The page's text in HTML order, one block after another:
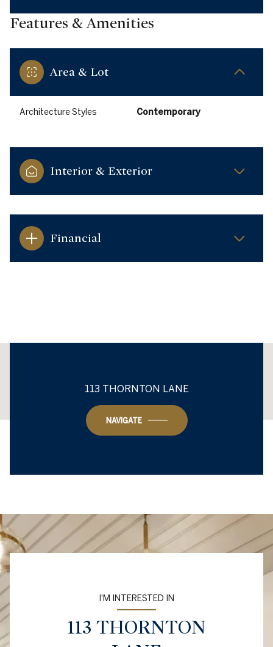
Features & Amenities
Area & Lot
Architecture Styles Contemporary
Interior & Exterior
Financial
This page can't load Google Maps correctly.
Do you own this website?
113 THORNTON LANE
NAVIGATE
I'M INTERESTED IN
113 THORNTON